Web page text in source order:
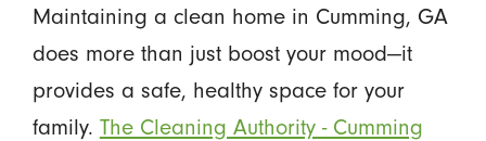
Maintaining a clean home in Cumming, GA
does more than just boost your mood—it
provides a safe, healthy space for your
family. The Cleaning Authority - Cumming